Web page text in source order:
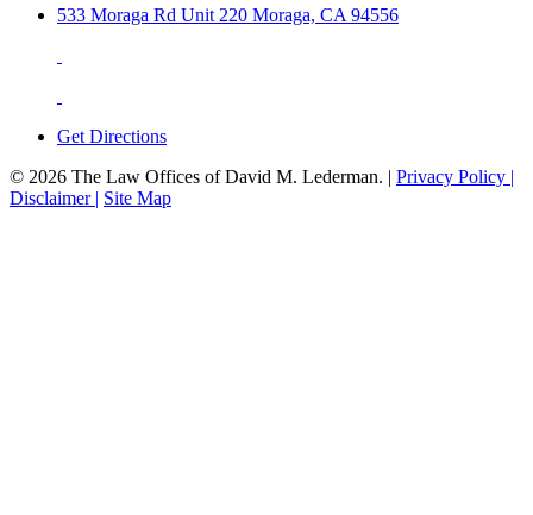
533 Moraga Rd Unit 220 Moraga, CA 94556
Get Directions
© 2026 The Law Offices of David M. Lederman. | Privacy Policy |
Disclaimer | Site Map